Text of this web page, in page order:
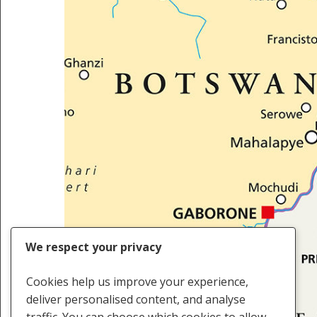
We respect your privacy
Cookies help us improve your experience,
deliver personalised content, and analyse